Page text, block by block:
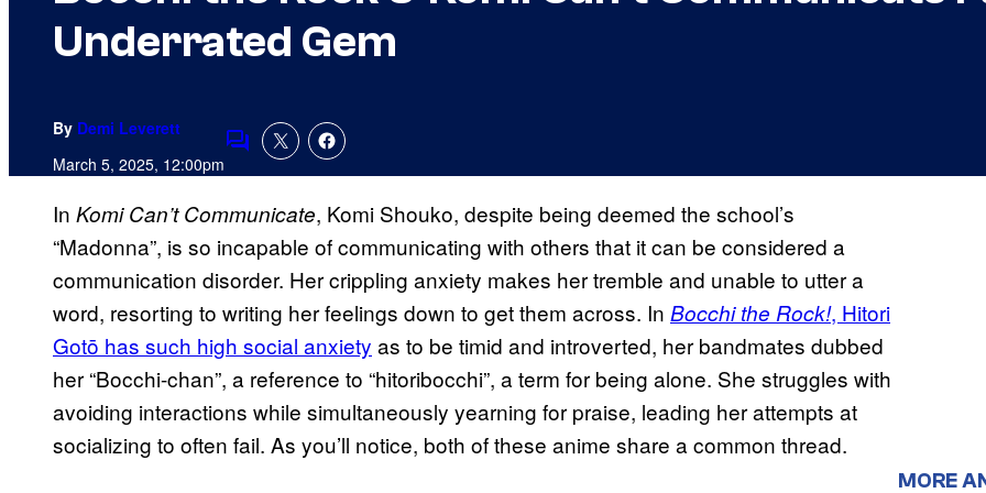
Underrated Gem
By Demi Leverett
March 5, 2025, 12:00pmComments
In Komi Can’t Communicate, Komi Shouko, despite being deemed the school’s
“Madonna”, is so incapable of communicating with others that it can be considered a
communication disorder. Her crippling anxiety makes her tremble and unable to utter a
word, resorting to writing her feelings down to get them across. In Bocchi the Rock!, Hitori
Gotō has such high social anxiety as to be timid and introverted, her bandmates dubbed
her “Bocchi-chan”, a reference to “hitoribocchi”, a term for being alone. She struggles with
avoiding interactions while simultaneously yearning for praise, leading her attempts at
socializing to often fail. As you’ll notice, both of these anime share a common thread.
MORE